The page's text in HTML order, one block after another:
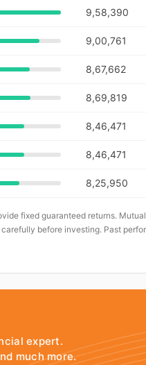
9,58,390
9,00,761
8,67,662
8,69,819
8,46,471
8,46,471
8,25,950
fixed guaranteed returns.
before investing. Past
expert.
much more.